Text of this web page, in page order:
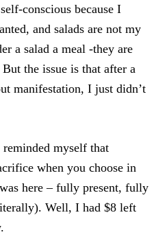
conscious because I
and salads are not my
a salad a meal -they are
the issue is that after a
manifestation, I just didn’t
myself that
when you choose in
here – fully present, fully
Well, I had $8 left